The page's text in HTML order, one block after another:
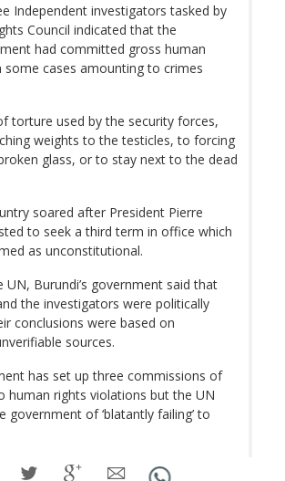
Independent investigators tasked by
Council indicated that the
had committed gross human
some cases amounting to crimes
torture used by the security forces,
weights to the testicles, to forcing
glass, or to stay next to the dead
soared after President Pierre
to seek a third term in office which
as unconstitutional.
UN, Burundi’s government said that
the investigators were politically
conclusions were based on
sources.
has set up three commissions of
human rights violations but the UN
government of ‘blatantly failing’ to